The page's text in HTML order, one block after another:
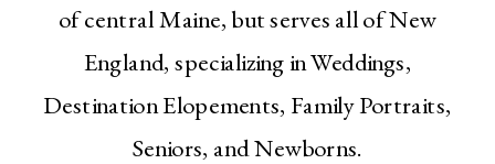
of central Maine, but serves all of New
England, specializing in Weddings,
Destination Elopements, Family Portraits,
Seniors, and Newborns.